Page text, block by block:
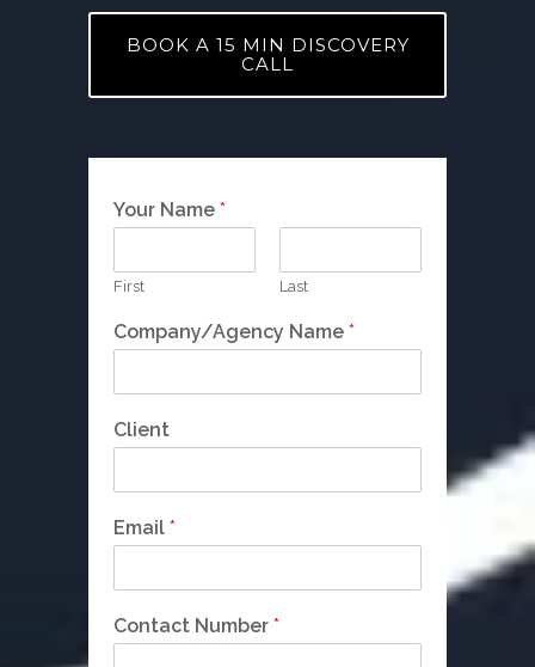
BOOK A 15 MIN DISCOVERY
CALL
Your Name *
First Last
Company/Agency Name *
Client
Email *
N
a
Contact Number *